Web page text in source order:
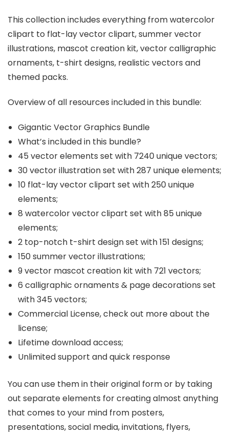
This collection includes everything from watercolor
clipart to flat-lay vector clipart, summer vector
illustrations, mascot creation kit, vector calligraphic
ornaments, t-shirt designs, realistic vectors and
themed packs.
Overview of all resources included in this bundle:
Gigantic Vector Graphics Bundle
What’s included in this bundle?
45 vector elements set with 7240 unique vectors;
30 vector illustration set with 287 unique elements;
10 flat-lay vector clipart set with 250 unique
elements;
8 watercolor vector clipart set with 85 unique
elements;
2 top-notch t-shirt design set with 151 designs;
150 summer vector illustrations;
9 vector mascot creation kit with 721 vectors;
6 calligraphic ornaments & page decorations set
with 345 vectors;
Commercial License, check out more about the
license;
Lifetime download access;
Unlimited support and quick response
You can use them in their original form or by taking
out separate elements for creating almost anything
that comes to your mind from posters,
presentations, social media, invitations, flyers,